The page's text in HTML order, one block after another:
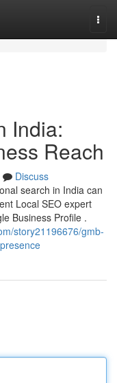
India:
Reach
Discuss
search in India can
Local SEO expert
Business Profile .
story21196676/gmb-